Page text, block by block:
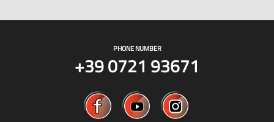
PHONE NUMBER
+39 0721 93671